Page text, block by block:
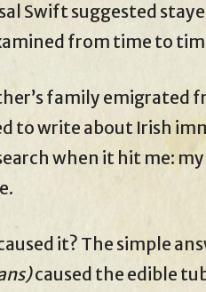
Swift suggested
from time to
family emigrated
to write about Irish
when it hit me:
it? The simple
caused the edible